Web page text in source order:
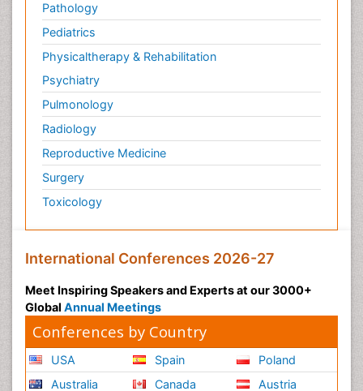
Pathology
Pediatrics
Physicaltherapy & Rehabilitation
Psychiatry
Pulmonology
Radiology
Reproductive Medicine
Surgery
Toxicology
International Conferences 2026-27
Meet Inspiring Speakers and Experts at our 3000+
Global Annual Meetings
Conferences by Country
USA
Australia
Spain
Canada
Poland
Austria